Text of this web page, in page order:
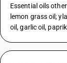
Essential oils
lemon grass oil;
oil, garlic oil,